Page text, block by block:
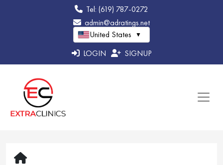
Tel: (619) 787-0272
admin@adratings.net
United States
▼
LOGIN SIGNUP